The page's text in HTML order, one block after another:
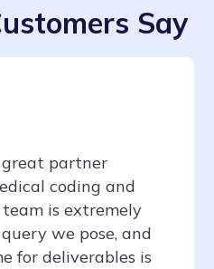
Say
great partner
coding and
is extremely
we pose, and
for deliverables is